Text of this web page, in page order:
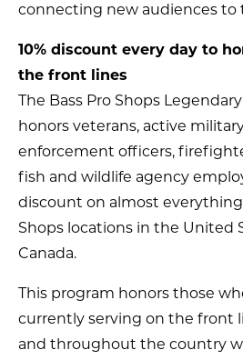
connecting new audiences to
10% discount every day to
the front lines
The Bass Pro Shops
honors veterans, active
enforcement officers,
fish and wildlife agency
discount on almost everything
Shops locations in the United
Canada.
This program honors those
currently serving on the front
and throughout the country